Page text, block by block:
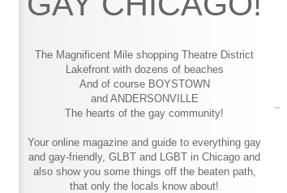
The Magnificent Mile shopping Theatre District
Lakefront with dozens of beaches
And of course BOYSTOWN
and ANDERSONVILLE
The hearts of the gay community!
Your online magazine and guide to everything gay
and gay-friendly, GLBT and LGBT in Chicago and
also show you some things off the beaten path,
that only the locals know about!